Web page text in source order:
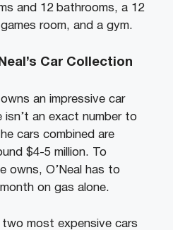
and 12 bathrooms, a 12
room, and a gym.
Car Collection
an impressive car
isn’t an exact number to
cars combined are
$4-5 million. To
owns, O’Neal has to
on gas alone.
most expensive cars